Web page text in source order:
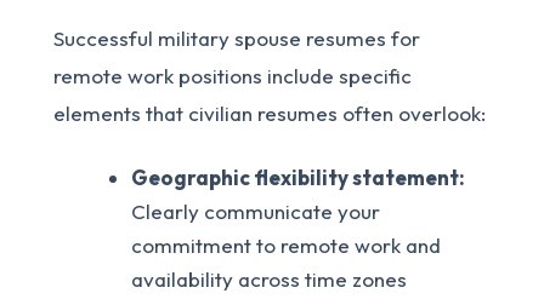
Successful military spouse resumes for
remote work positions include specific
elements that civilian resumes often overlook:
Geographic flexibility statement:
Clearly communicate your
commitment to remote work and
availability across time zones